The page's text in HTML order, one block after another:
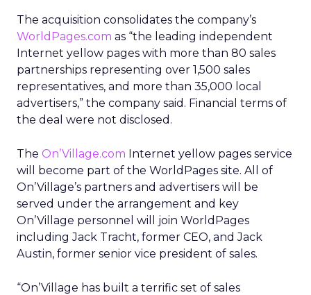
The acquisition consolidates the company’s
WorldPages.com as “the leading independent
Internet yellow pages with more than 80 sales
partnerships representing over 1,500 sales
representatives, and more than 35,000 local
advertisers,” the company said. Financial terms of
the deal were not disclosed.
The On’Village.com Internet yellow pages service
will become part of the WorldPages site. All of
On’Village’s partners and advertisers will be
served under the arrangement and key
On’Village personnel will join WorldPages
including Jack Tracht, former CEO, and Jack
Austin, former senior vice president of sales.
“On’Village has built a terrific set of sales